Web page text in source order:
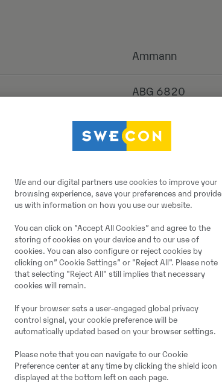
Ammann
ABG 6820
2025
600 h
1
Jah
Demo
#720747
We and our digital partners use cookies to improve your
browsing experience, save your preferences and provide
us with information on how you use our website.
You can click on ”Accept All Cookies” and agree to the
storing of cookies on your device and to our use of
cookies. You can also configure or reject cookies by
clicking on” Cookie Settings” or "Reject All". Please note
that selecting "Reject All" still implies that necessary
cookies will remain.
If your browser sets a user-engaged global privacy
control signal, your cookie preference will be
automatically updated based on your browser settings.
Please note that you can navigate to our Cookie
Preference center at any time by clicking the shield icon
displayed at the bottom left on each page.